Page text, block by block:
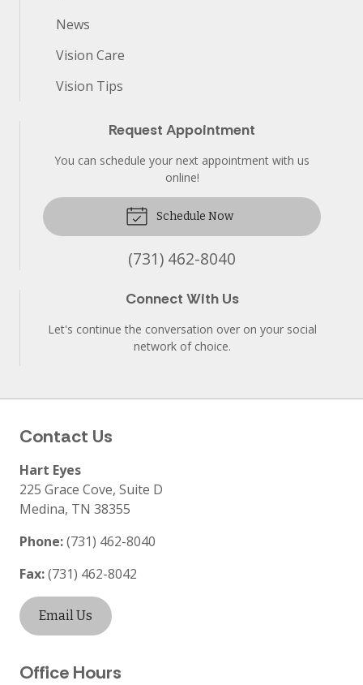
News
Vision Care
Vision Tips
Request Appointment
You can schedule your next appointment with us
online!
Schedule Now
(731) 462-8040
Connect With Us
Let's continue the conversation over on your social
network of choice.
Contact Us
Hart Eyes
225 Grace Cove, Suite D
Medina, TN 38355
Phone:(731) 462-8040
Fax:(731) 462-8042
Email Us
Office Hours